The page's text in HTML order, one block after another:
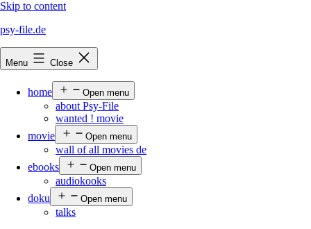
Skip to content
psy-file.de
Menu Close
home Open menu
about Psy-File
wanted ! movie
movie
Open menu
wall of all movies de
ebooks
Open menu
audiokooks
doku
Open menu
talks